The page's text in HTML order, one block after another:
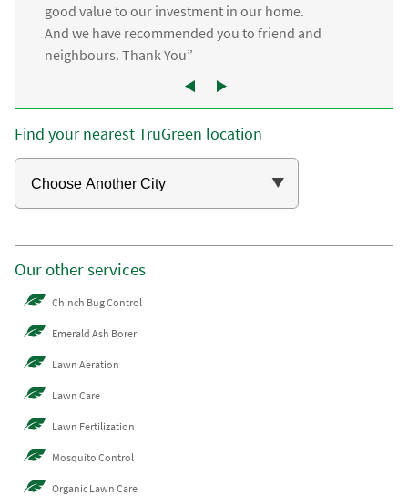
good value to our investment in our home.
And we have recommended you to friend and
neighbours. Thank You”
Find your nearest TruGreen location
Our other services
Chinch Bug Control
Emerald Ash Borer
Lawn Aeration
Lawn Care
Lawn Fertilization
Mosquito Control
Organic Lawn Care